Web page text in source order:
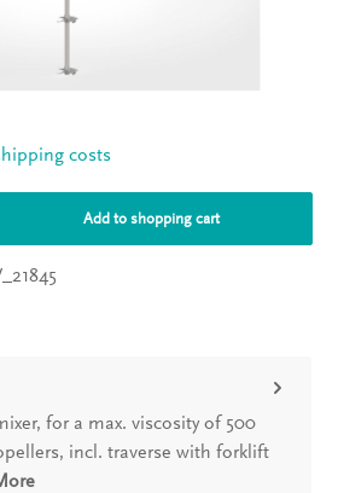
costs
Add to shopping cart
for a max. viscosity of 500
incl. traverse with forklift